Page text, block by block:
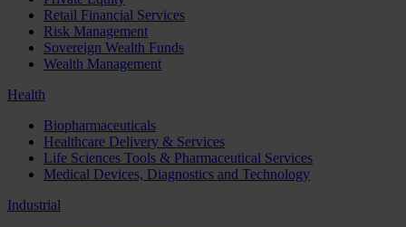
Retail Financial Services
Risk Management
Sovereign Wealth Funds
Wealth Management
Health
Biopharmaceuticals
Healthcare Delivery & Services
Life Sciences Tools & Pharmaceutical Services
Medical Devices, Diagnostics and Technology
Industrial